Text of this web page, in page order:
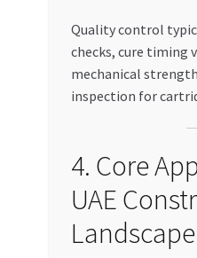
Quality control
checks, cure timing
mechanical
inspection for
4. Core
UAE
Landscape